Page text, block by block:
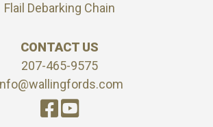
Flail Debarking Chain
CONTACT US
207-465-9575